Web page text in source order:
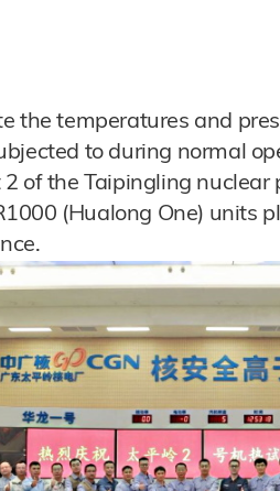
the temperatures and
to during normal
of the Taipingling nuclear
(Hualong One) units